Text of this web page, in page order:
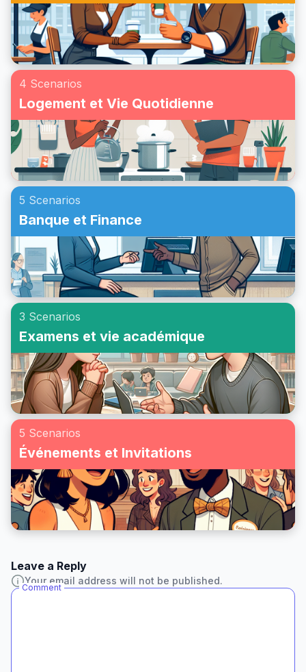
4 Scenarios
Logement et Vie Quotidienne
5 Scenarios
Banque et Finance
3 Scenarios
Examens et vie académique
5 Scenarios
Événements et Invitations
Leave a Reply
Your email address will not be published.
Comment